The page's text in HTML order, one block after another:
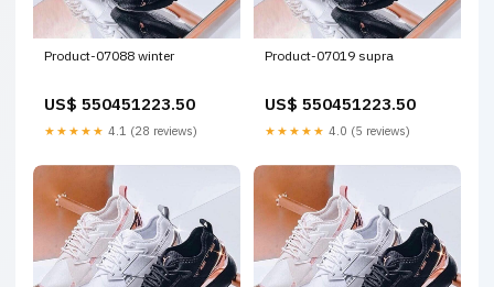
Product-07088 winter
US$ 550451223.50
★★★★★ 4.1 (28 reviews)
Product-07019 supra
US$ 550451223.50
★★★★★ 4.0 (5 reviews)